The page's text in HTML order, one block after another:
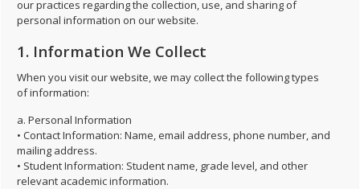
our practices regarding the collection, use, and sharing of
personal information on our website.
1. Information We Collect
When you visit our website, we may collect the following types
of information:
a. Personal Information
• Contact Information: Name, email address, phone number, and
mailing address.
• Student Information: Student name, grade level, and other
relevant academic information.